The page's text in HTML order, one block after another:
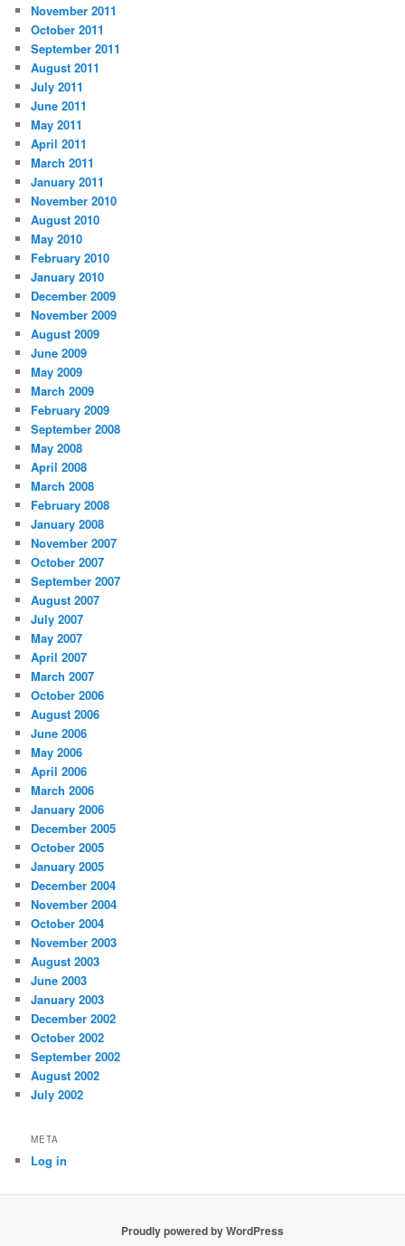
November 2011
October 2011
September 2011
August 2011
July 2011
June 2011
May 2011
April 2011
March 2011
January 2011
November 2010
August 2010
May 2010
February 2010
January 2010
December 2009
November 2009
August 2009
June 2009
May 2009
March 2009
February 2009
September 2008
May 2008
April 2008
March 2008
February 2008
January 2008
November 2007
October 2007
September 2007
August 2007
July 2007
May 2007
April 2007
March 2007
October 2006
August 2006
June 2006
May 2006
April 2006
March 2006
January 2006
December 2005
October 2005
January 2005
December 2004
November 2004
October 2004
November 2003
August 2003
June 2003
January 2003
December 2002
October 2002
September 2002
August 2002
July 2002
META
Log in
Proudly powered by WordPress